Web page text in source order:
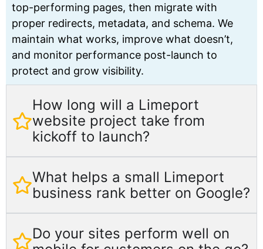
top-performing pages, then migrate with
proper redirects, metadata, and schema. We
maintain what works, improve what doesn’t,
and monitor performance post-launch to
protect and grow visibility.
How long will a Limeport
website project take from
kickoff to launch?
What helps a small Limeport
business rank better on Google?
Do your sites perform well on